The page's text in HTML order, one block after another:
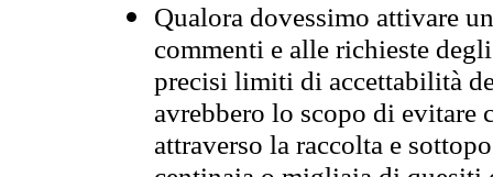
Qualora dovessimo attivare
commenti e alle richieste
precisi limiti di accettabilità
avrebbero lo scopo di evitare
attraverso la raccolta e